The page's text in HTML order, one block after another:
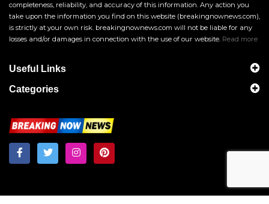
completeness, reliability, and accuracy of this information. Any action you
take upon the information you find on this website (breakingnownews.com),
is strictly at your own risk. breakingnownews.com will not be liable for any
losses and/or damages in connection with the use of our website. Read more
Useful Links
Categories
Breakingnownews.com